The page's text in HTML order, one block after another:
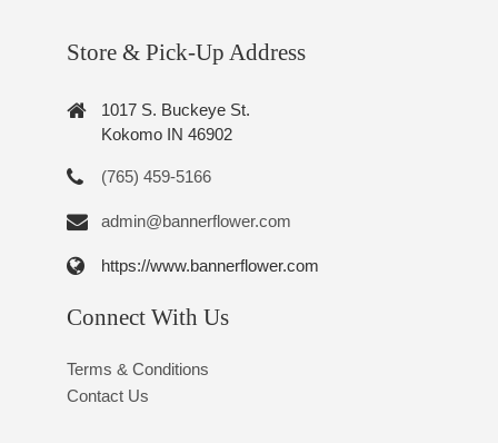
Store & Pick-Up Address
1017 S. Buckeye St.
Kokomo IN 46902
(765) 459-5166
admin@bannerflower.com
https://www.bannerflower.com
Connect With Us
Terms & Conditions
Contact Us